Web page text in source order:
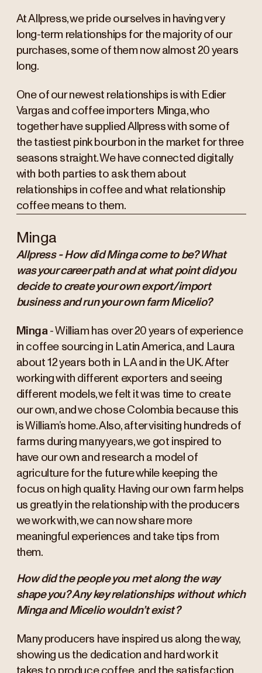
At Allpress, we pride ourselves in having very
long-term relationships for the majority of our
purchases, some of them now almost 20 years
long.
One of our newest relationships is with Edier
Vargas and coffee importers Minga, who
together have supplied Allpress with some of
the tastiest pink bourbon in the market for three
seasons straight. We have connected digitally
with both parties to ask them about
relationships in coffee and what relationship
coffee means to them.
Minga
Allpress - How did Minga come to be? What
was your career path and at what point did you
decide to create your own export/import
business and run your own farm Micelio?
Minga- William has over 20 years of experience
in coffee sourcing in Latin America, and Laura
about 12 years both in LA and in the UK. After
working with different exporters and seeing
different models, we felt it was time to create
our own, and we chose Colombia because this
is William’s home. Also, after visiting hundreds of
farms during many years, we got inspired to
have our own and research a model of
agriculture for the future while keeping the
focus on high quality. Having our own farm helps
us greatly in the relationship with the producers
we work with, we can now share more
meaningful experiences and take tips from
them.
How did the people you met along the way
shape you? Any key relationships without which
Minga and Micelio wouldn’t exist?
Many producers have inspired us along the way,
showing us the dedication and hard work it